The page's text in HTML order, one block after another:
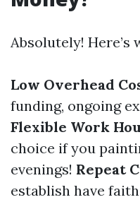
Absolutely! Here’s
Low Overhead
funding, ongoing
Flexible Work
choice if you
evenings! Repeat
establish have